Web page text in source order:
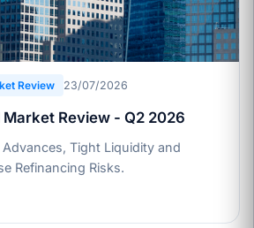
Review 23/07/2026
Review - Q2 2026
Tight Liquidity and
Refinancing Risks.